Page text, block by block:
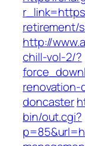
retirement/
http://
chill-vol-2/?
doncaster
bin/out.cgi?